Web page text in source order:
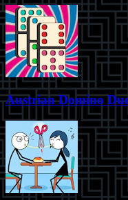
Austrian Domino